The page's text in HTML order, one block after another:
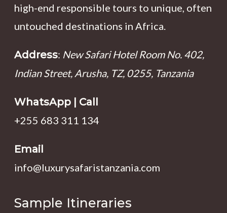
high-end responsible tours to unique, often
untouched destinations in Africa.
Address: New Safari Hotel Room No. 402,
Indian Street, Arusha, TZ, 0255, Tanzania
WhatsApp | Call
+255 683 311 134
Email
info@luxurysafaristanzania.com
Sample Itineraries